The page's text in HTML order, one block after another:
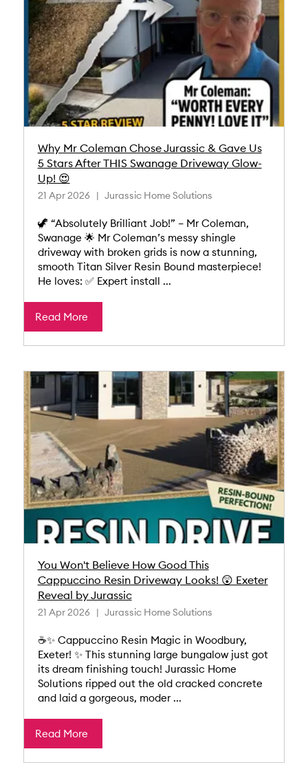
Why Mr Coleman Chose Jurassic & Gave Us
5 Stars After THIS Swanage Driveway Glow-
Up! 😍
21 Apr 2026 Jurassic Home Solutions
🦖 “Absolutely Brilliant Job!” – Mr Coleman,
Swanage 🌟 Mr Coleman’s messy shingle
driveway with broken grids is now a stunning,
smooth Titan Silver Resin Bound masterpiece!
He loves: ✅ Expert install ...
Read More
You Won't Believe How Good This
Cappuccino Resin Driveway Looks! 😲 Exeter
Reveal by Jurassic
21 Apr 2026 Jurassic Home Solutions
☕✨ Cappuccino Resin Magic in Woodbury,
Exeter! ✨ This stunning large bungalow just got
its dream finishing touch! Jurassic Home
Solutions ripped out the old cracked concrete
and laid a gorgeous, moder ...
Read More